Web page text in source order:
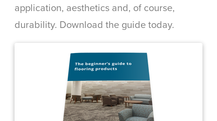
application, aesthetics and, of course,
durability. Download the guide today.